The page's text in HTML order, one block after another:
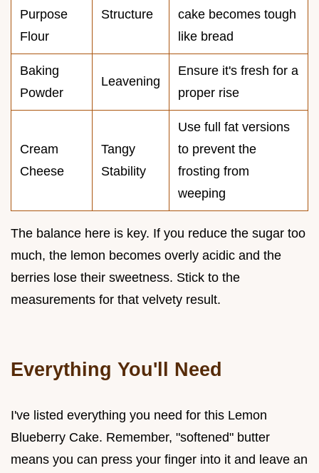
Purpose
Flour
Structure
cake becomes tough
like bread
Baking
Powder
Leavening
Ensure it's fresh for a
proper rise
Cream
Cheese
Tangy
Stability
Use full fat versions
to prevent the
frosting from
weeping
The balance here is key. If you reduce the sugar too
much, the lemon becomes overly acidic and the
berries lose their sweetness. Stick to the
measurements for that velvety result.
Everything You'll Need
I've listed everything you need for this Lemon
Blueberry Cake. Remember, "softened" butter
means you can press your finger into it and leave an